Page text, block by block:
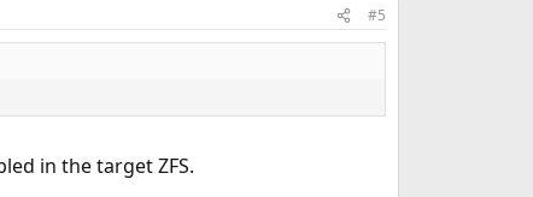
#5
in the target ZFS.